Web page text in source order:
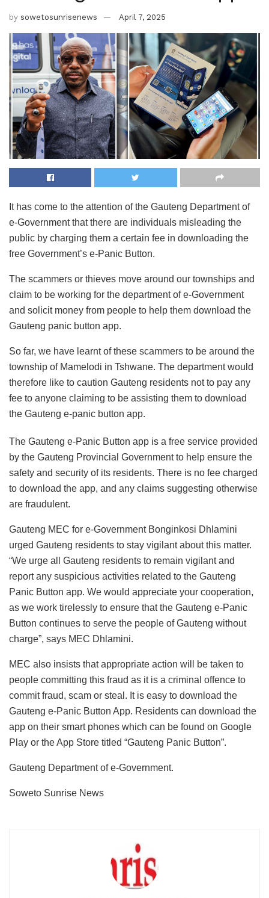
by sowetosunrisenews April 7, 2025
It has come to the attention of the Gauteng Department of
e-Government that there are individuals misleading the
public by charging them a certain fee in downloading the
free Government’s e-Panic Button.
The scammers or thieves move around our townships and
claim to be working for the department of e-Government
and solicit money from people to help them download the
Gauteng panic button app.
So far, we have learnt of these scammers to be around the
township of Mamelodi in Tshwane. The department would
therefore like to caution Gauteng residents not to pay any
fee to anyone claiming to be assisting them to download
the Gauteng e-panic button app.
The Gauteng e-Panic Button app is a free service provided
by the Gauteng Provincial Government to help ensure the
safety and security of its residents. There is no fee charged
to download the app, and any claims suggesting otherwise
are fraudulent.
Gauteng MEC for e-Government Bonginkosi Dhlamini
urged Gauteng residents to stay vigilant about this matter.
“We urge all Gauteng residents to remain vigilant and
report any suspicious activities related to the Gauteng
Panic Button app. We would appreciate your cooperation,
as we work tirelessly to ensure that the Gauteng e-Panic
Button continues to serve the people of Gauteng without
charge”, says MEC Dhlamini.
MEC also insists that appropriate action will be taken to
people committing this fraud as it is a criminal offence to
commit fraud, scam or steal. It is easy to download the
Gauteng e-Panic Button App. Residents can download the
app on their smart phones which can be found on Google
Play or the App Store titled “Gauteng Panic Button”.
Gauteng Department of e-Government.
Soweto Sunrise News